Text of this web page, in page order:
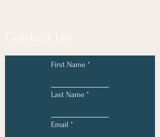
First Name
Last Name
Email